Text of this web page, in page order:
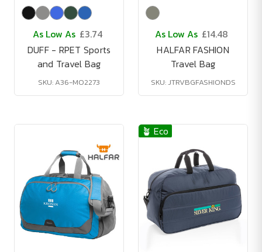
As Low As £3.74
DUFF - RPET Sports
and Travel Bag
SKU: A36-MO2273
As Low As £14.48
HALFAR FASHION
Travel Bag
SKU: JTRVBGFASHIONDS
🪴 Eco